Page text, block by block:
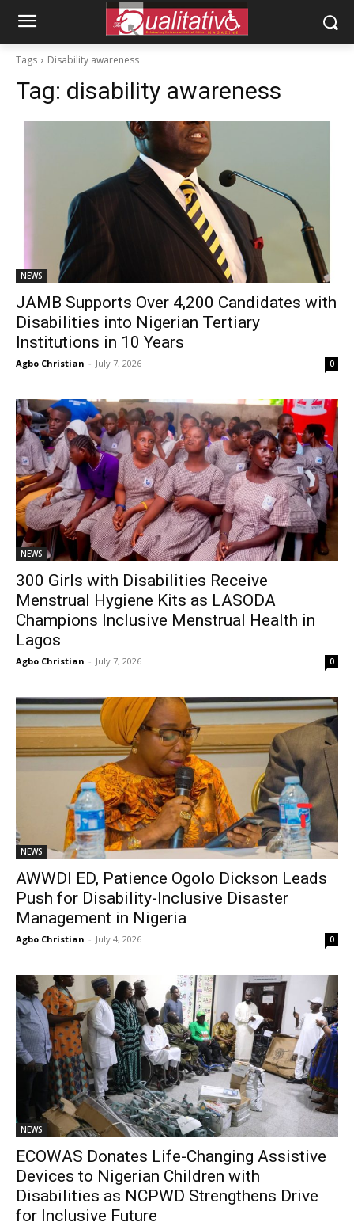
Tags Disability awareness
Tag: disability awareness
NEWS
JAMB Supports Over 4,200 Candidates with
Disabilities into Nigerian Tertiary
Institutions in 10 Years
Agbo Christian - July 7, 2026 0
NEWS
300 Girls with Disabilities Receive
Menstrual Hygiene Kits as LASODA
Champions Inclusive Menstrual Health in
Lagos
Agbo Christian - July 7, 2026 0
NEWS
AWWDI ED, Patience Ogolo Dickson Leads
Push for Disability-Inclusive Disaster
Management in Nigeria
Agbo Christian - July 4, 2026 0
NEWS
ECOWAS Donates Life-Changing Assistive
Devices to Nigerian Children with
Disabilities as NCPWD Strengthens Drive
for Inclusive Future